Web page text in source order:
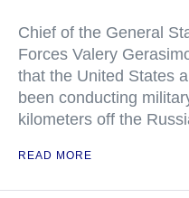
Chief of the General
Forces Valery
that the United States
been conducting
kilometers off the
READ MORE